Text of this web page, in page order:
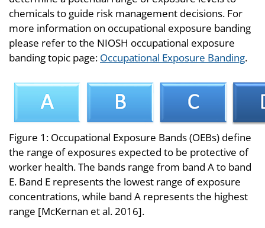
chemicals to guide risk management decisions. For
more information on occupational exposure banding
please refer to the NIOSH occupational exposure
banding topic page: Occupational Exposure Banding.
Figure 1: Occupational Exposure Bands (OEBs) define
the range of exposures expected to be protective of
worker health. The bands range from band A to band
E. Band E represents the lowest range of exposure
concentrations, while band A represents the highest
range [McKernan et al. 2016].